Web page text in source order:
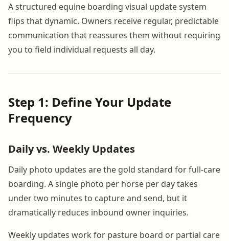
A structured equine boarding visual update system
flips that dynamic. Owners receive regular, predictable
communication that reassures them without requiring
you to field individual requests all day.
Step 1: Define Your Update
Frequency
Daily vs. Weekly Updates
Daily photo updates are the gold standard for full-care
boarding. A single photo per horse per day takes
under two minutes to capture and send, but it
dramatically reduces inbound owner inquiries.
Weekly updates work for pasture board or partial care